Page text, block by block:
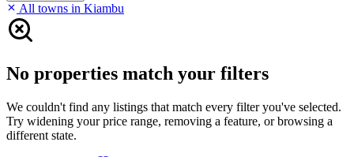
All towns in Kiambu
No properties match your filters
We couldn't find any listings that match every filter you've selected.
Try widening your price range, removing a feature, or browsing a
different state.